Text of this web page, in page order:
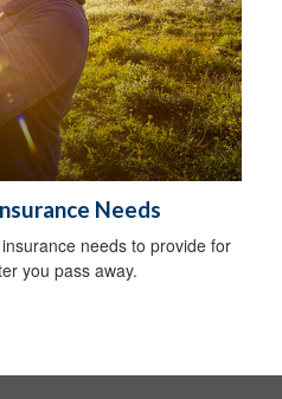
Needs
needs to provide for
you pass away.